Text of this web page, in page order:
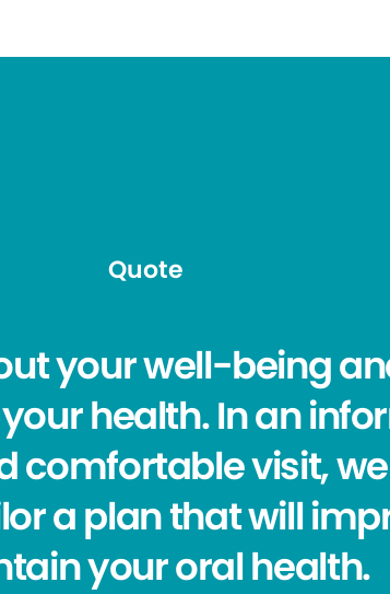
Quote
your well-being
health. In an
comfortable visit,
a plan that will
your oral health.